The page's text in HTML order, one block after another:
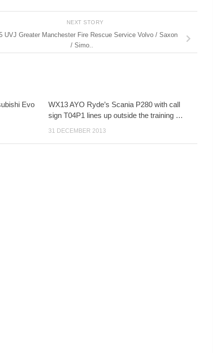
NEXT STORY
UVJ Greater Manchester Fire Rescue Service Volvo / Saxon
/ Simo..
Evo
WX13 AYO Ryde’s Scania P280 with call
sign T04P1 lines up outside the training …
31 DECEMBER 2013